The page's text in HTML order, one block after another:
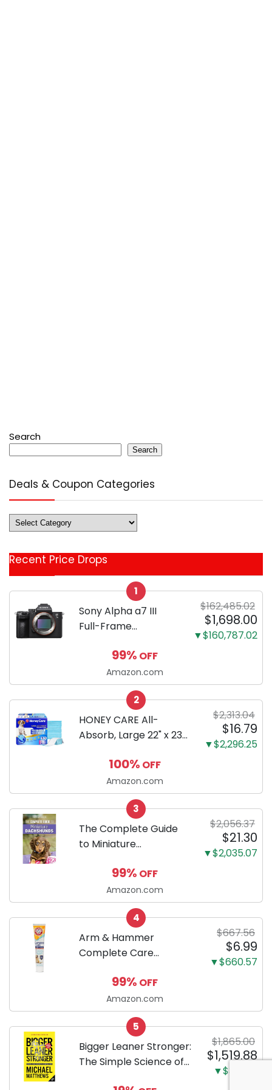
Search
Search
Deals & Coupon Categories
Deals
&
Categories
Recent Price Drops
1
Sony Alpha a7 III
Full-Frame
Body Black | 3-Inch
LCD, Base
Configuration, Body
Only
$162,485.02
$1,698.00
▼$160,787.02
99% OFF
Amazon.com
2
HONEY CARE All-
Absorb, Large 22" x 23",
Puppy Training Pads,
Ultra Absorbent and
Odor Eliminating, Leak-
Proof 5-Layer Potty
Training Pads...
$2,313.04
$16.79
▼$2,296.25
100% OFF
Amazon.com
3
The Complete Guide
to Miniature
by-step guide to
successfully raising
your new Miniature
Dachshund
$2,056.37
$21.30
▼$2,035.07
99% OFF
Amazon.com
4
Arm & Hammer
Complete Care
Toothpaste with Baking
Soda and Calcium,
Fluoride-Free Chicken
Flavor for Plaque,
Tartar, and Fresh
Breath, 6.2 Oz...
$667.56
$6.99
▼$660.57
99% OFF
Amazon.com
5
Bigger Leaner Stronger:
The Simple Science of
$1,865.00
$1,519.88
▼$345.12